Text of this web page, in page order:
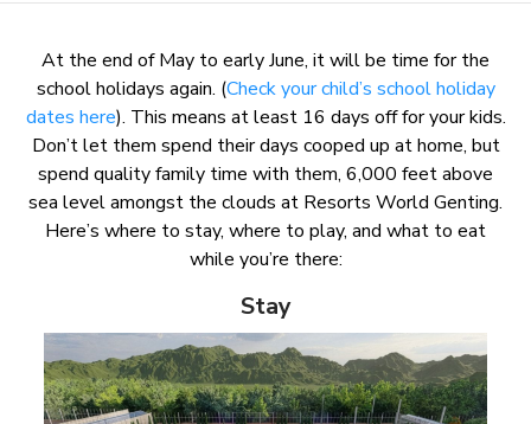
At the end of May to early June, it will be time for the
school holidays again. (Check your child’s school holiday
dates here). This means at least 16 days off for your kids.
Don’t let them spend their days cooped up at home, but
spend quality family time with them, 6,000 feet above
sea level amongst the clouds at Resorts World Genting.
Here’s where to stay, where to play, and what to eat
while you’re there:
Stay